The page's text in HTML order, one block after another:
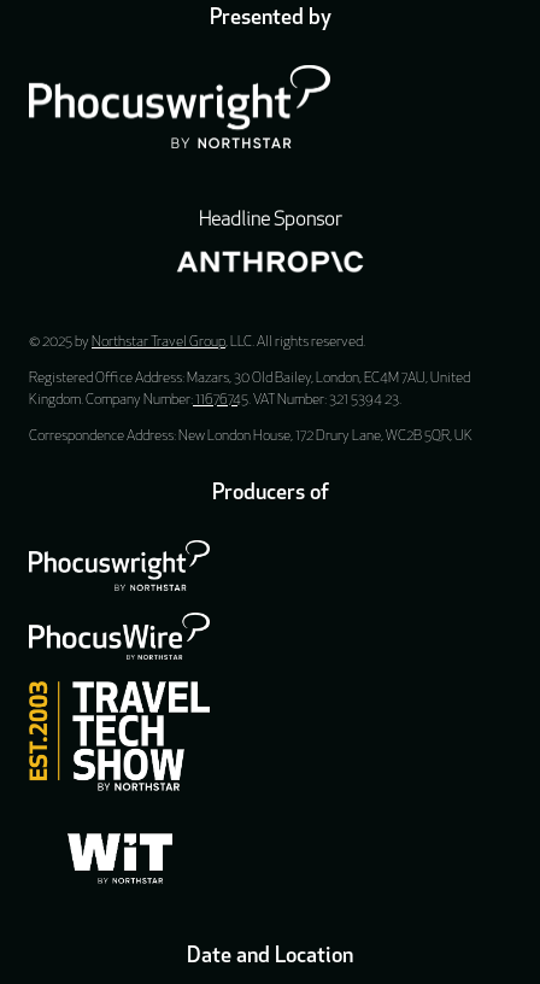
Presented by
Headline Sponsor
© 2025 by Northstar Travel Group, LLC. All rights reserved.
Registered Office Address: Mazars, 30 Old Bailey, London, EC4M 7AU, United
Kingdom. Company Number: 11676745. VAT Number: 321 5394 23.
Correspondence Address: New London House, 172 Drury Lane, WC2B 5QR, UK
Producers of
Date and Location